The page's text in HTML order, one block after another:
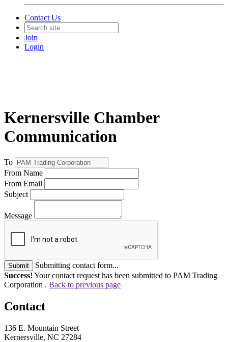
Contact Us
Join
Login
Kernersville Chamber
Communication
To
From Name
From Email
Subject
Message
Submit
Submitting contact form...
Success! Your contact request has been submitted to PAM Trading
Corporation . Back to previous page
Contact
136 E. Mountain Street
Kernersville, NC 27284